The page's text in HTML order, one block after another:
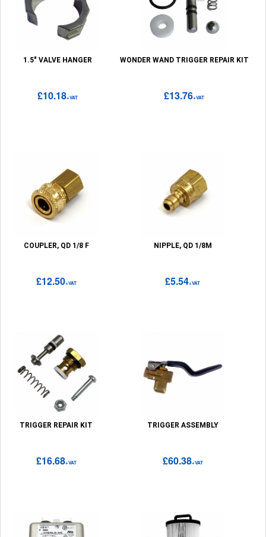
1.5" VALVE HANGER
£10.18+VAT
WONDER WAND TRIGGER REPAIR KIT
£13.76+VAT
COUPLER, QD 1/8 F
£12.50+VAT
NIPPLE, QD 1/8M
£5.54+VAT
TRIGGER REPAIR KIT
£16.68+VAT
TRIGGER ASSEMBLY
£60.38+VAT